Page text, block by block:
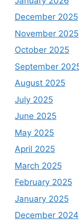
December 2025
November 2025
October 2025
September
August 2025
July 2025
June 2025
May 2025
April 2025
March 2025
February 2025
January 2025
December 2024